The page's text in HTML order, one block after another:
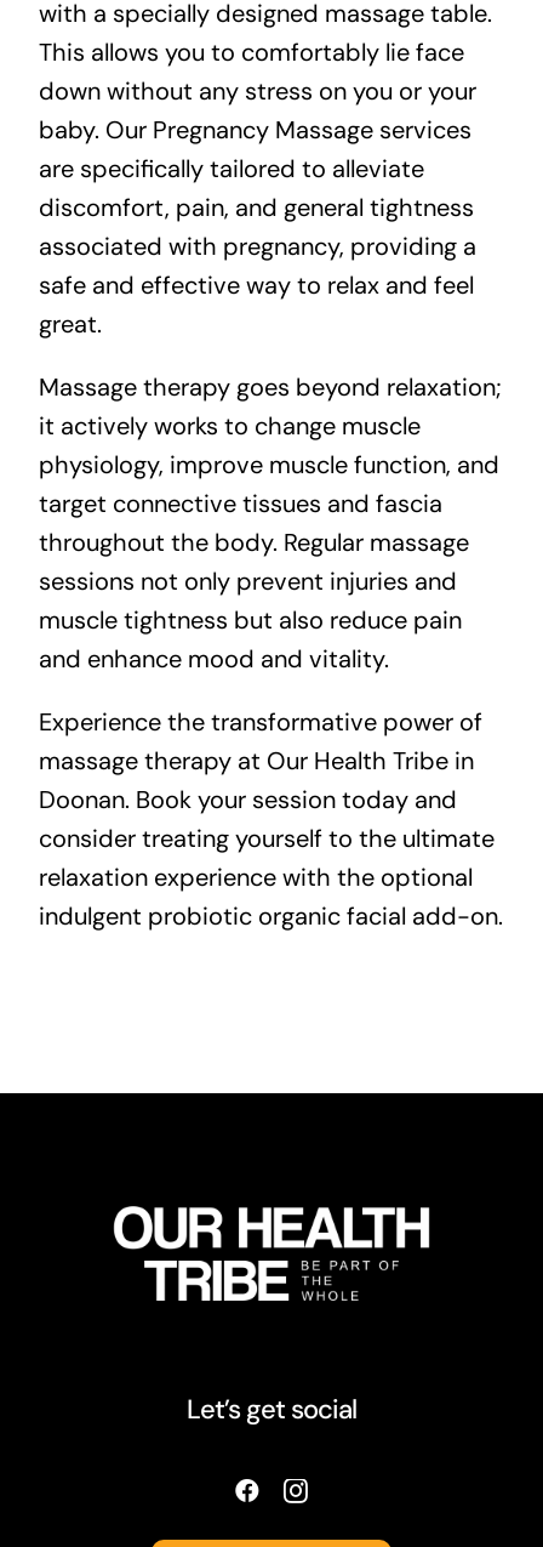
with a specially designed massage table.
This allows you to comfortably lie face
down without any stress on you or your
baby. Our Pregnancy Massage services
are specifically tailored to alleviate
discomfort, pain, and general tightness
associated with pregnancy, providing a
safe and effective way to relax and feel
great.
Massage therapy goes beyond relaxation;
it actively works to change muscle
physiology, improve muscle function, and
target connective tissues and fascia
throughout the body. Regular massage
sessions not only prevent injuries and
muscle tightness but also reduce pain
and enhance mood and vitality.
Experience the transformative power of
massage therapy at Our Health Tribe in
Doonan. Book your session today and
consider treating yourself to the ultimate
relaxation experience with the optional
indulgent probiotic organic facial add-on.
Let’s get social